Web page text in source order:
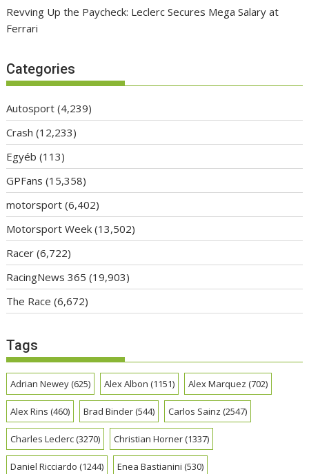
Revving Up the Paycheck: Leclerc Secures Mega Salary at
Ferrari
Categories
Autosport (4,239)
Crash (12,233)
Egyéb (113)
GPFans (15,358)
motorsport (6,402)
Motorsport Week (13,502)
Racer (6,722)
RacingNews 365 (19,903)
The Race (6,672)
Tags
Adrian Newey(625) Alex Albon (1151) Alex Marquez (702)
Alex Rins (460) Brad Binder(544) Carlos Sainz (2547)
Charles Leclerc(3270) Christian Horner(1337)
Daniel Ricciardo (1244) Enea Bastianini (530)